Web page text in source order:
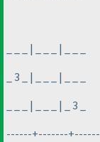
_ _ _ | _ _ _ | _ _ _
_ 3 _ | _ _ _ | _ _ _
_ _ _ | _ _ _ | _ 3 _
------+-------+------